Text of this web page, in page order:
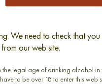
We need to check that
our web site.
legal age of drinking alcohol in
to be over 18 to enter this web
1968 SINGLE